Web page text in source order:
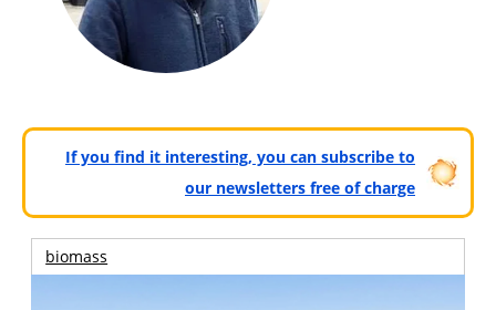
If you find it interesting, you can subscribe to
our newsletters free of charge
biomass